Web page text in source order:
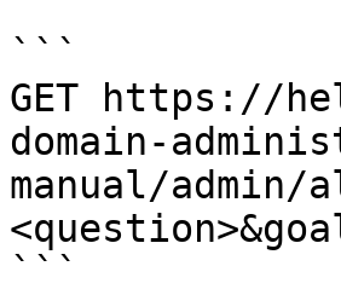
```
GET https://
domain-
manual/admin/
```